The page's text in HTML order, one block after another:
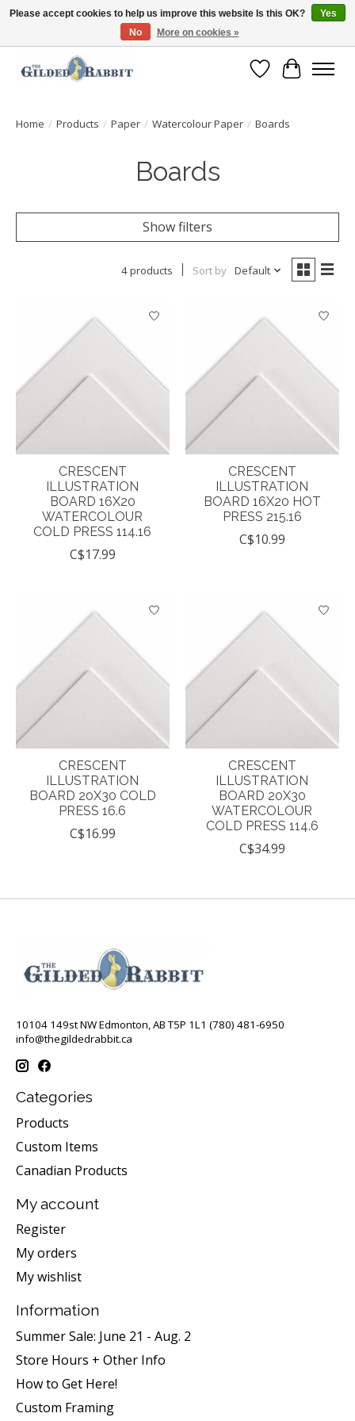
Free Shipping with Orders $250 or more!
Wish List
Cart
Home / Products / Paper / Watercolour Paper / Boards
Boards
Show filters
4 products Sort by Default
CRESCENT
ILLUSTRATION
BOARD 16X20
WATERCOLOUR
COLD PRESS 114.16
C$17.99
CRESCENT
ILLUSTRATION
BOARD 16X20 HOT
PRESS 215.16
C$10.99
CRESCENT
ILLUSTRATION
BOARD 20X30 COLD
PRESS 16.6
C$16.99
CRESCENT
ILLUSTRATION
BOARD 20X30
WATERCOLOUR
COLD PRESS 114.6
C$34.99
10104 149st NW Edmonton, AB T5P 1L1 (780) 481-6950
info@thegildedrabbit.ca
Categories
Products
Custom Items
Canadian Products
My account
Register
My orders
My wishlist
Information
Summer Sale: June 21 - Aug. 2
Store Hours + Other Info
How to Get Here!
Custom Framing
Please accept cookies to help us improve this website Is this OK?
Yes
No
More on cookies »